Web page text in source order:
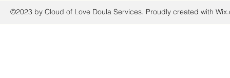
©2023 by Cloud of Love Doula Services. Proudly created with